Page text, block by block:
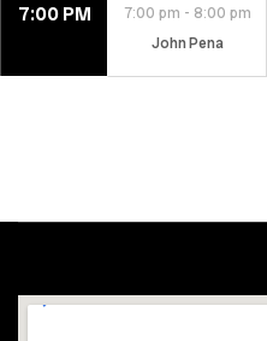
7:00 PM
7:00 pm - 8:00 pm
John Pena